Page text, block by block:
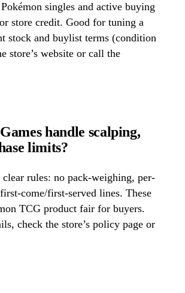
singles and active buying
store credit. Good for tuning a
stock and buylist terms (condition
store’s website or call the
handle scalping,
limits?
rules: no pack-weighing, per-
come/first-served lines. These
TCG product fair for buyers.
check the store’s policy page or